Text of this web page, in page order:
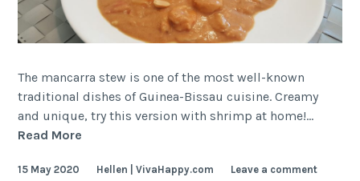
The mancarra stew is one of the most well-known
traditional dishes of Guinea-Bissau cuisine. Creamy
and unique, try this version with shrimp at home!…
Read More
Peanut
15 May 2020 Hellen | VivaHappy.com Leave a comment